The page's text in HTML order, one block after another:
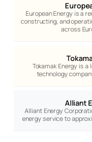
European Energy is a
constructing, and
across
Tokamak Energy is
technology
Alliant
Alliant Energy
energy service to